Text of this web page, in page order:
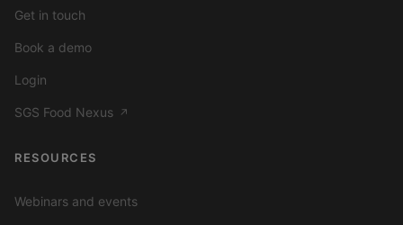
Get in touch
Book a demo
Login
SGS Food Nexus ↗
RESOURCES
Webinars and events